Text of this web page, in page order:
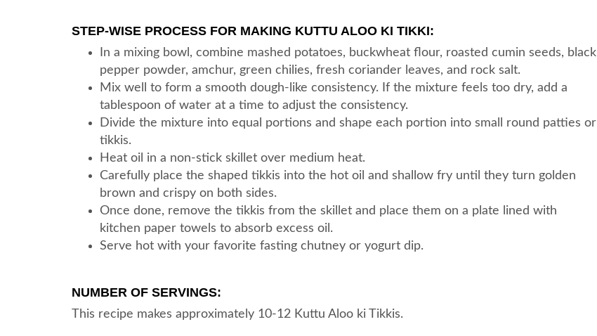
STEP-WISE PROCESS FOR MAKING KUTTU ALOO KI TIKKI:
In a mixing bowl, combine mashed potatoes, buckwheat flour, roasted cumin seeds, black
pepper powder, amchur, green chilies, fresh coriander leaves, and rock salt.
Mix well to form a smooth dough-like consistency. If the mixture feels too dry, add a
tablespoon of water at a time to adjust the consistency.
Divide the mixture into equal portions and shape each portion into small round patties or
tikkis.
Heat oil in a non-stick skillet over medium heat.
Carefully place the shaped tikkis into the hot oil and shallow fry until they turn golden
brown and crispy on both sides.
Once done, remove the tikkis from the skillet and place them on a plate lined with
kitchen paper towels to absorb excess oil.
Serve hot with your favorite fasting chutney or yogurt dip.
NUMBER OF SERVINGS:
This recipe makes approximately 10-12 Kuttu Aloo ki Tikkis.